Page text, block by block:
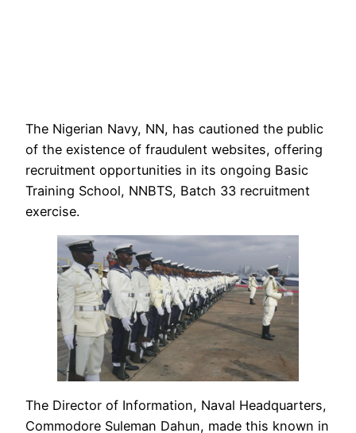
The Nigerian Navy, NN, has cautioned the public
of the existence of fraudulent websites, offering
recruitment opportunities in its ongoing Basic
Training School, NNBTS, Batch 33 recruitment
exercise.
The Director of Information, Naval Headquarters,
Commodore Suleman Dahun, made this known in